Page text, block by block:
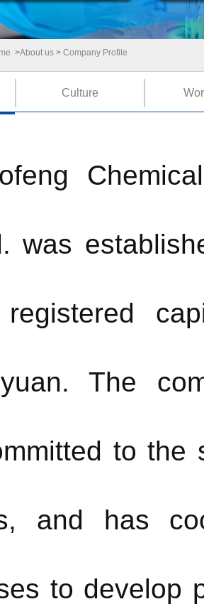
>About us > Company Profile
Culture
was
The
to the
and has
to develop